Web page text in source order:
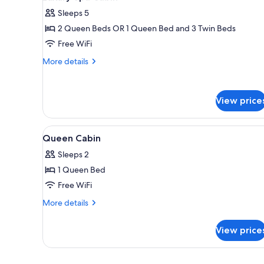
rooms
all
photos
for
Luxury
Spa
Sleeps 5
2 Queen Beds OR 1 Queen Bed and 3 Twin Beds
Free WiFi
More details
More
Cabin
View
View
all
photos
for
Queen
Cabin
A bedroom with a bed, a
4
Queen Cabin
Sleeps 2
1 Queen Bed
Free WiFi
More details
More
Cabin
View